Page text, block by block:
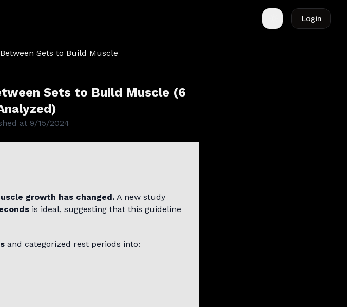
Toggle theme
Login
Sets to Build Muscle (6
at 9/15/2024
growth has changed. A new study
is ideal, suggesting that this guideline
and categorized rest periods into: